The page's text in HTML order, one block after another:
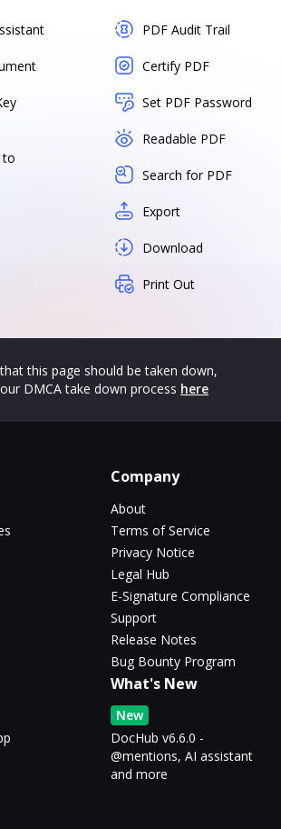
to
PDF Audit Trail
Certify PDF
Set PDF Password
Readable PDF
Search for PDF
Export
Download
Print Out
this page should be taken down,
DMCA take down process here
Company
About
Terms of Service
Privacy Notice
Legal Hub
E-Signature Compliance
Support
Release Notes
Bug Bounty Program
What's New
New
DocHub v6.6.0 -
@mentions, AI assistant
and more